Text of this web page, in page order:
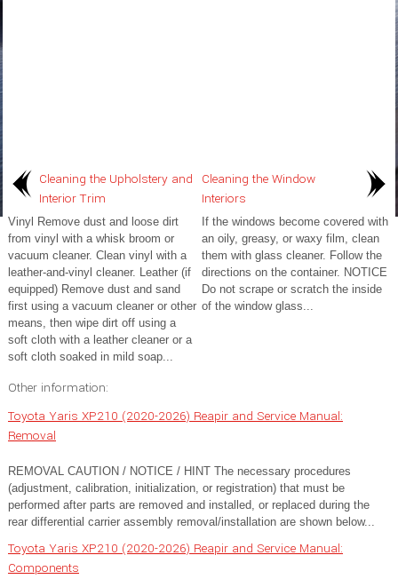
Cleaning the Upholstery and
Interior Trim
Vinyl Remove dust and loose dirt
from vinyl with a whisk broom or
vacuum cleaner. Clean vinyl with a
leather-and-vinyl cleaner. Leather (if
equipped) Remove dust and sand
first using a vacuum cleaner or other
means, then wipe dirt off using a
soft cloth with a leather cleaner or a
soft cloth soaked in mild soap...
Cleaning the Window
Interiors
If the windows become covered with
an oily, greasy, or waxy film, clean
them with glass cleaner. Follow the
directions on the container. NOTICE
Do not scrape or scratch the inside
of the window glass...
Other information:
Toyota Yaris XP210 (2020-2026) Reapir and Service Manual:
Removal
REMOVAL CAUTION / NOTICE / HINT The necessary procedures
(adjustment, calibration, initialization, or registration) that must be
performed after parts are removed and installed, or replaced during the
rear differential carrier assembly removal/installation are shown below...
Toyota Yaris XP210 (2020-2026) Reapir and Service Manual:
Components